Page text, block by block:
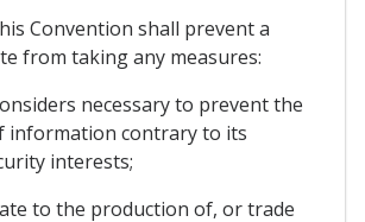
Convention shall prevent a
from taking any measures:
necessary to prevent the
information contrary to its
interests;
to the production of, or trade